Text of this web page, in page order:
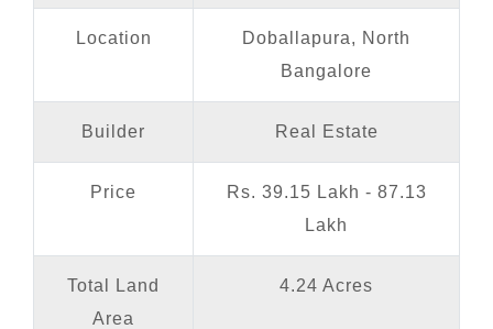
Location
Doballapura, North
Bangalore
Builder Real Estate
Price
Rs. 39.15 Lakh - 87.13
Lakh
Total Land
Area
4.24 Acres